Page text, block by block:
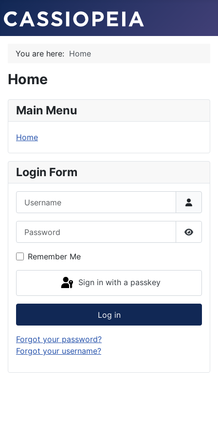
You are here: Home
Home
Main Menu
Home
Login Form
Show
Remember Me
Sign in with a passkey
Log in
Forgot your password?
Forgot your username?